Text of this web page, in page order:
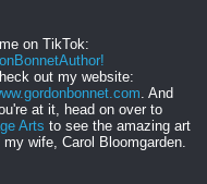
on TikTok:
out my website:
. And
at it, head on over to
Arts to see the amazing art
wife, Carol Bloomgarden.